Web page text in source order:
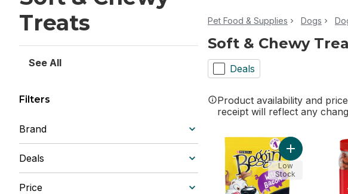
Treats
See All
Filters
Brand
Deals
Price
Pet Food & Supplies Dogs
Soft & Chewy
Deals
Product availability and
receipt will reflect any
Add Beggin'
Low
Stock